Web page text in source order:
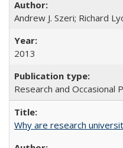
Andrew J. Szeri; Richard
2013
Research and Occasional
Why are research